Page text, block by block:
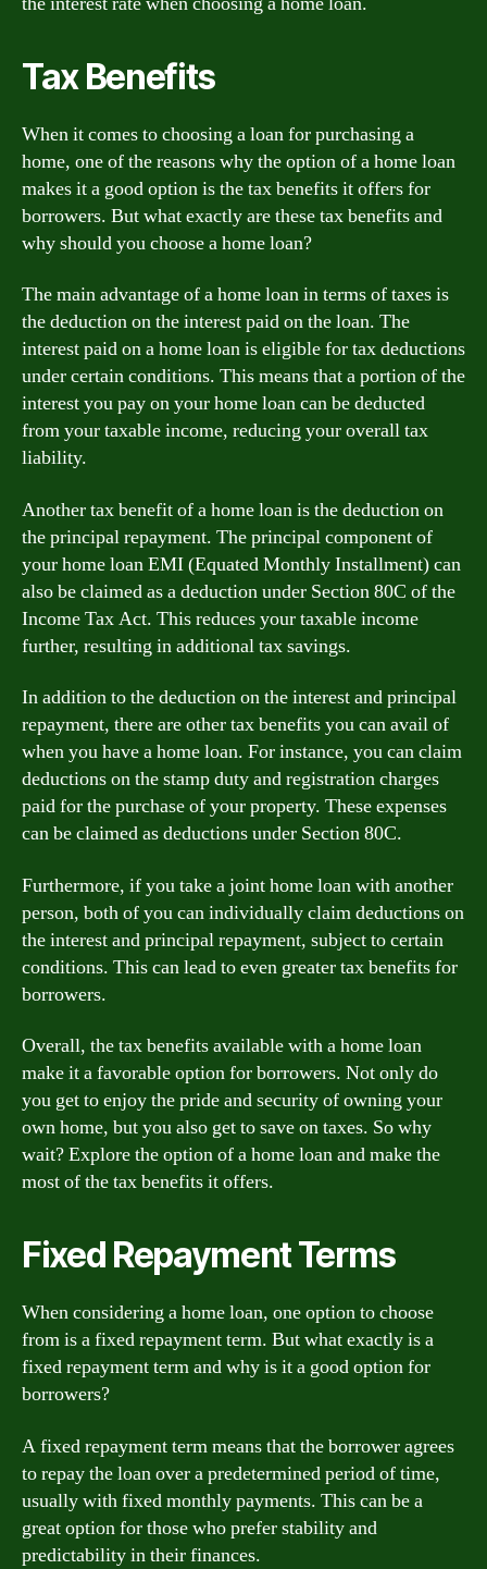
Tax Benefits
When it comes to choosing a loan for purchasing a
home, one of the reasons why the option of a home loan
makes it a good option is the tax benefits it offers for
borrowers. But what exactly are these tax benefits and
why should you choose a home loan?
The main advantage of a home loan in terms of taxes is
the deduction on the interest paid on the loan. The
interest paid on a home loan is eligible for tax deductions
under certain conditions. This means that a portion of the
interest you pay on your home loan can be deducted
from your taxable income, reducing your overall tax
liability.
Another tax benefit of a home loan is the deduction on
the principal repayment. The principal component of
your home loan EMI (Equated Monthly Installment) can
also be claimed as a deduction under Section 80C of the
Income Tax Act. This reduces your taxable income
further, resulting in additional tax savings.
In addition to the deduction on the interest and principal
repayment, there are other tax benefits you can avail of
when you have a home loan. For instance, you can claim
deductions on the stamp duty and registration charges
paid for the purchase of your property. These expenses
can be claimed as deductions under Section 80C.
Furthermore, if you take a joint home loan with another
person, both of you can individually claim deductions on
the interest and principal repayment, subject to certain
conditions. This can lead to even greater tax benefits for
borrowers.
Overall, the tax benefits available with a home loan
make it a favorable option for borrowers. Not only do
you get to enjoy the pride and security of owning your
own home, but you also get to save on taxes. So why
wait? Explore the option of a home loan and make the
most of the tax benefits it offers.
Fixed Repayment Terms
When considering a home loan, one option to choose
from is a fixed repayment term. But what exactly is a
fixed repayment term and why is it a good option for
borrowers?
A fixed repayment term means that the borrower agrees
to repay the loan over a predetermined period of time,
usually with fixed monthly payments. This can be a
great option for those who prefer stability and
predictability in their finances.